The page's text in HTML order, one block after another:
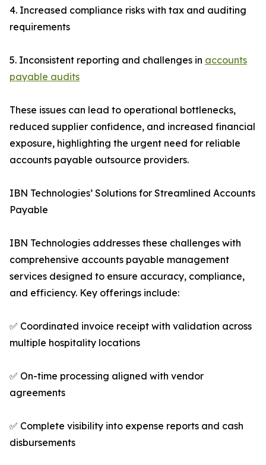
4. Increased compliance risks with tax and auditing
requirements
5. Inconsistent reporting and challenges in accounts
payable audits
These issues can lead to operational bottlenecks,
reduced supplier confidence, and increased financial
exposure, highlighting the urgent need for reliable
accounts payable outsource providers.
IBN Technologies’ Solutions for Streamlined Accounts
Payable
IBN Technologies addresses these challenges with
comprehensive accounts payable management
services designed to ensure accuracy, compliance,
and efficiency. Key offerings include:
✅ Coordinated invoice receipt with validation across
multiple hospitality locations
✅ On-time processing aligned with vendor
agreements
✅ Complete visibility into expense reports and cash
disbursements